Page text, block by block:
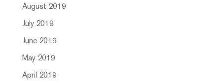
August 2019
July 2019
June 2019
May 2019
April 2019